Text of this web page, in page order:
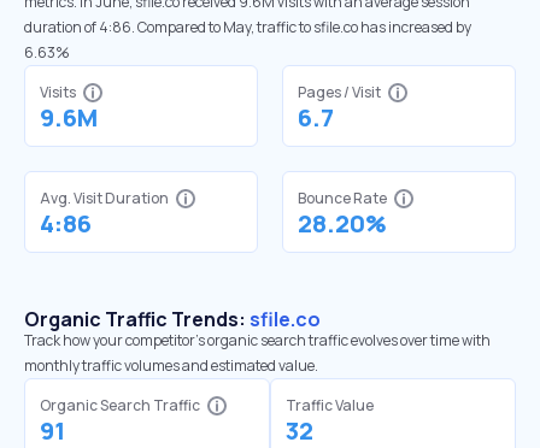
duration of 4:86. Compared to May, traffic to sfile.co has increased by
6.63%
Visits
9.6M
Pages / Visit
6.7
Avg. Visit Duration
4:86
Bounce Rate
28.20%
Organic Traffic Trends: sfile.co
Track how your competitor's organic search traffic evolves over time with
monthly traffic volumes and estimated value.
Organic Search Traffic
91
Traffic Value
32